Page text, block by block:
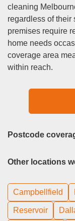
cleaning
regardless of their
premises require
home needs
coverage area
within reach.
Postcode
Other locations
Campbellfield
Reservoir